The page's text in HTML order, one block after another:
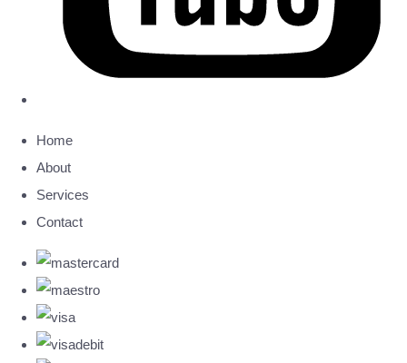
Home
About
Services
Contact